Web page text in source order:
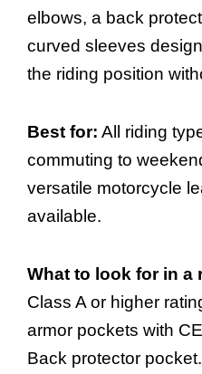
elbows, a back
curved sleeves
the riding position
Best for: All riding
commuting to
versatile motorcycle
available.
What to look for in a
Class A or higher
armor pockets with
Back protector